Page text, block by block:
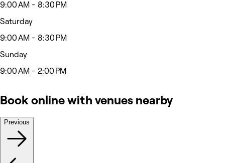
9:00 AM - 8:30 PM
Saturday
9:00 AM - 8:30 PM
Sunday
9:00 AM - 2:00 PM
Book online with venues nearby
Previous